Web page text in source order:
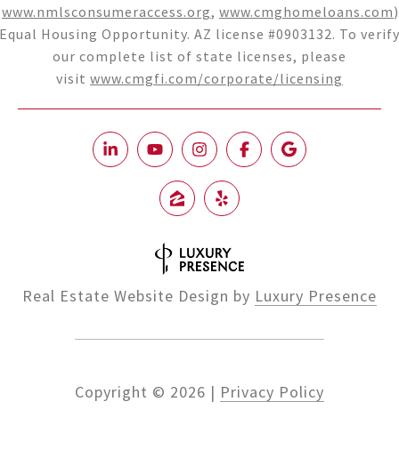
www.nmlsconsumeraccess.org, www.cmghomeloans.com
Equal Housing Opportunity. AZ license #0903132. To verify
our complete list of state licenses, please
visit www.cmgfi.com/corporate/licensing
Real Estate Website Design by Luxury Presence
Copyright © 2026 | Privacy Policy